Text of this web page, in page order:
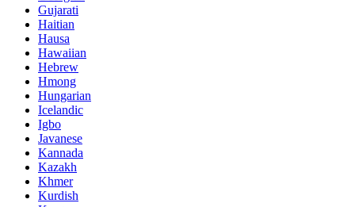
Gujarati
Haitian
Hausa
Hawaiian
Hebrew
Hmong
Hungarian
Icelandic
Igbo
Javanese
Kannada
Kazakh
Khmer
Kurdish